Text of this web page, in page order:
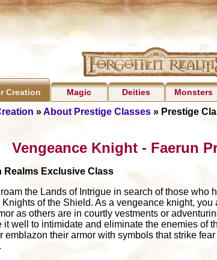
Creation Magic Deities Monsters
»About Prestige Classes» Prestige
Vengeance Knight - Faerun
Realms Exclusive Class
the Lands of Intrigue in search of those who
of the Shield. As a vengeance knight, you
as others are in courtly vestments or
it well to intimidate and eliminate the enemies of
emblazon their armor with symbols that strike